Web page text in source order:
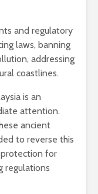
and regulatory
laws, banning
addressing
coastlines.
is an
attention.
ancient
to reverse this
for
regulations